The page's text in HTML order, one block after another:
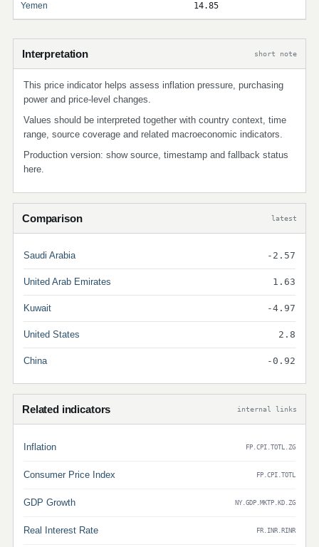
Yemen 14.85
Interpretation short note
This price indicator helps assess inflation pressure, purchasing
power and price-level changes.
Values should be interpreted together with country context, time
range, source coverage and related macroeconomic indicators.
Production version: show source, timestamp and fallback status
here.
Comparison latest
Saudi Arabia -2.57
United Arab Emirates 1.63
Kuwait -4.97
United States 2.8
China -0.92
Related indicators internal links
Inflation FP.CPI.TOTL.ZG
Consumer Price Index FP.CPI.TOTL
GDP Growth NY.GDP.MKTP.KD.ZG
Real Interest Rate FR.INR.RINR